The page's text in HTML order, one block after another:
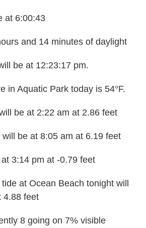
at 6:00:43
and 14 minutes of daylight
be at 12:23:17 pm.
in Aquatic Park today is 54°F.
be at 2:22 am at 2.86 feet
be at 8:05 am at 6.19 feet
3:14 pm at -0.79 feet
at Ocean Beach tonight will
4.88 feet
8 going on 7% visible